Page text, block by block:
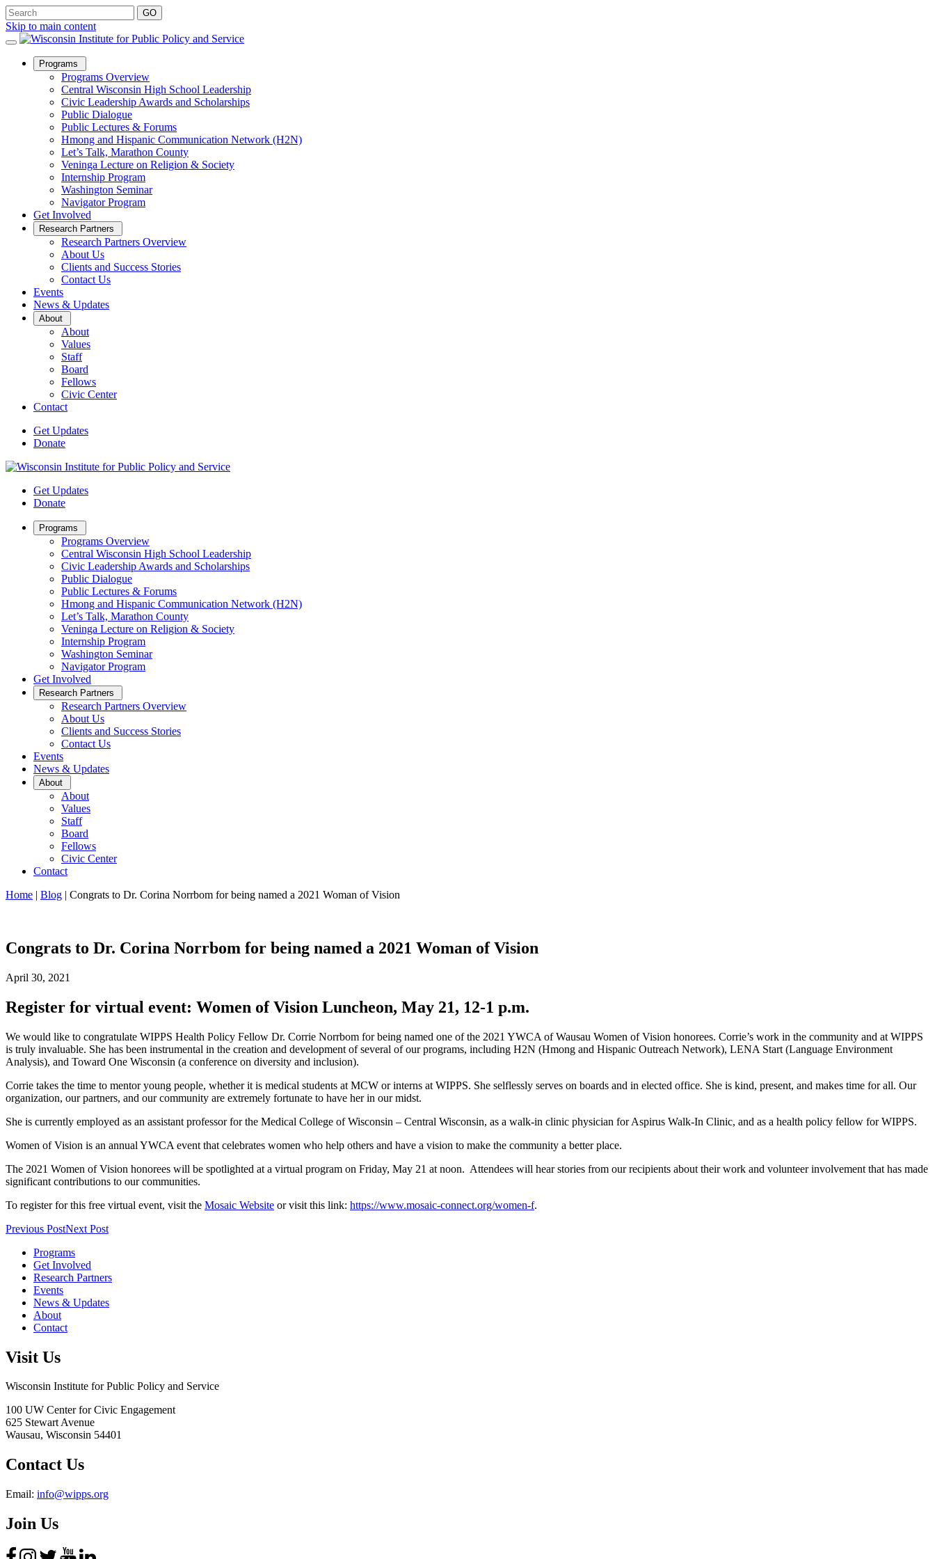
Skip to main content
Programs
Sub
Menu
Programs Overview
Central Wisconsin High School Leadership
Civic Leadership Awards and Scholarships
Public Dialogue
Public Lectures & Forums
Hmong and Hispanic Communication Network (H2N)
Let’s Talk, Marathon County
Veninga Lecture on Religion & Society
Internship Program
Washington Seminar
Navigator Program
Get Involved
Research Partners
Sub
Menu
Research Partners Overview
About Us
Clients and Success Stories
Contact Us
Events
News & Updates
About
Sub
Menu
About
Values
Staff
Board
Fellows
Civic Center
Contact
Get Updates
Donate
Get Updates
Donate
Programs
Sub
Menu
Programs Overview
Central Wisconsin High School Leadership
Civic Leadership Awards and Scholarships
Public Dialogue
Public Lectures & Forums
Hmong and Hispanic Communication Network (H2N)
Let’s Talk, Marathon County
Veninga Lecture on Religion & Society
Internship Program
Washington Seminar
Navigator Program
Get Involved
Research Partners
Sub
Menu
Research Partners Overview
About Us
Clients and Success Stories
Contact Us
Events
News & Updates
About
Sub
Menu
About
Values
Staff
Board
Fellows
Civic Center
Contact
Home | Blog | Congrats to Dr. Corina Norrbom for being named a 2021 Woman of Vision
Congrats to Dr. Corina Norrbom for being named a 2021 Woman of Vision
April 30, 2021
Register for virtual event: Women of Vision Luncheon, May 21, 12-1 p.m.
We would like to congratulate WIPPS Health Policy Fellow Dr. Corrie Norrbom for being named one of the 2021 YWCA of Wausau Women of Vision honorees. Corrie’s work in the community and at WIPPS
is truly invaluable. She has been instrumental in the creation and development of several of our programs, including H2N (Hmong and Hispanic Outreach Network), LENA Start (Language Environment
Analysis), and Toward One Wisconsin (a conference on diversity and inclusion).
Corrie takes the time to mentor young people, whether it is medical students at MCW or interns at WIPPS. She selflessly serves on boards and in elected office. She is kind, present, and makes time for all. Our
organization, our partners, and our community are extremely fortunate to have her in our midst.
She is currently employed as an assistant professor for the Medical College of Wisconsin – Central Wisconsin, as a walk-in clinic physician for Aspirus Walk-In Clinic, and as a health policy fellow for WIPPS.
Women of Vision is an annual YWCA event that celebrates women who help others and have a vision to make the community a better place.
The 2021 Women of Vision honorees will be spotlighted at a virtual program on Friday, May 21 at noon. Attendees will hear stories from our recipients about their work and volunteer involvement that has made
significant contributions to our communities.
To register for this free virtual event, visit the Mosaic Website or visit this link: https://www.mosaic-connect.org/women-f.
Previous PostNext Post
Programs
Get Involved
Research Partners
Events
News & Updates
About
Contact
Visit Us
Wisconsin Institute for Public Policy and Service
100 UW Center for Civic Engagement
625 Stewart Avenue
Wausau, Wisconsin 54401
Contact Us
Email: info@wipps.org
Join Us